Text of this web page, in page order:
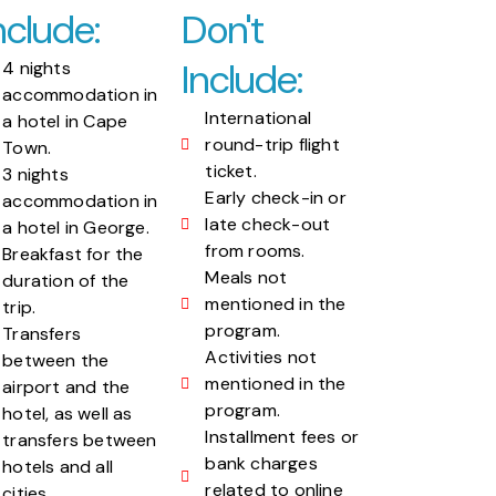
4 nights
accommodation in
a hotel in Cape
Town.
3 nights
accommodation in
a hotel in George.
Breakfast for the
duration of the
trip.
Transfers
between the
airport and the
hotel, as well as
transfers between
hotels and all
Don't
Include:
International
round-trip flight
ticket.
Early check-in or
late check-out
from rooms.
Meals not
mentioned in the
program.
Activities not
mentioned in the
program.
Installment fees or
bank charges
related to online